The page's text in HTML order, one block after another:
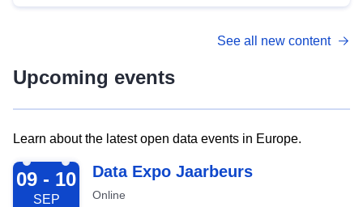
See all new content
Upcoming events
Learn about the latest open data events in Europe.
2026-09-09
09 - 10
SEP
Data Expo Jaarbeurs
Online